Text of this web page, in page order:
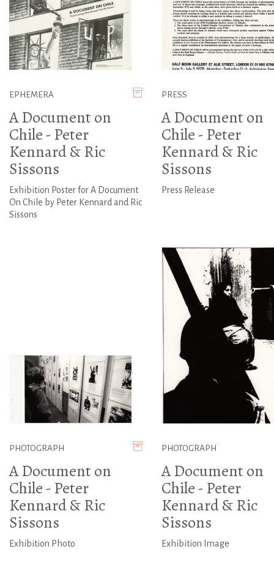
EPHEMERA
A Document on
Chile - Peter
Kennard & Ric
Sissons
Exhibition Poster for A Document
On Chile by Peter Kennard and Ric
Sissons
PRESS
A Document on
Chile - Peter
Kennard & Ric
Sissons
Press Release
PHOTOGRAPH
A Document on
Chile - Peter
Kennard & Ric
Sissons
Exhibition Photo
PHOTOGRAPH
A Document on
Chile - Peter
Kennard & Ric
Sissons
Exhibition Image